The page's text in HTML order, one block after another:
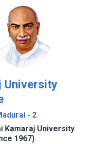
University
- 2
Kamaraj University
1967)